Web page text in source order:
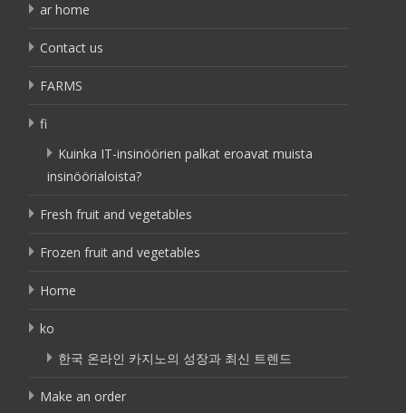
ar home
Contact us
FARMS
fi
Kuinka IT-insinöörien palkat eroavat muista
insinöörialoista?
Fresh fruit and vegetables
Frozen fruit and vegetables
Home
ko
한국 온라인 카지노의 성장과 최신 트렌드
Make an order